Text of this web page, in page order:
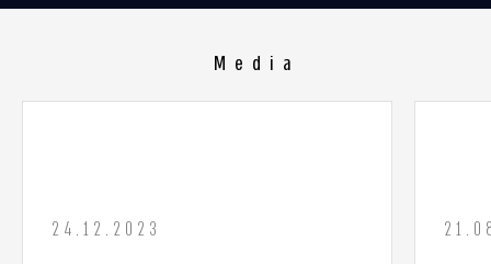
Media
24.12.2023